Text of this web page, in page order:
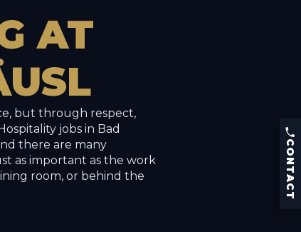
CONTACT
Phone:
Kaiser Franz Josef-Straße 9
5640 Bad Gastein, Austria
CONTACT
AT
but through respect,
jobs in Bad
there are many
as important as the work
room, or behind the